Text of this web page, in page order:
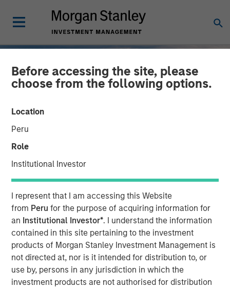
Before accessing the site, please
choose from the following options.
Location
Peru
Role
Institutional Investor
I represent that I am accessing this Website
from Peru for the purpose of acquiring information for
an Institutional Investor*. I understand the information
contained in this site pertaining to the investment
products of Morgan Stanley Investment Management is
not directed at, nor is it intended for distribution to, or
use by, persons in any jurisdiction in which the
investment products are not authorised for distribution
INSIGHTS
2025 Fixed Income
Engagement Report
12 OCTOBER 2025